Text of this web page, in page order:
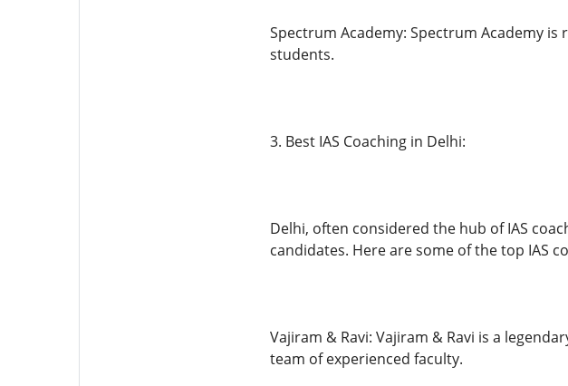
Spectrum Academy: Spectrum Academy
students.
3. Best IAS Coaching in Delhi:
Delhi, often considered the hub of IAS
candidates. Here are some of the top IAS
Vajiram & Ravi: Vajiram & Ravi is a
team of experienced faculty.